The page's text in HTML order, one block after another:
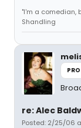
"I'm a comedian,
Shandling
re: Alec
Posted: 2/25/06